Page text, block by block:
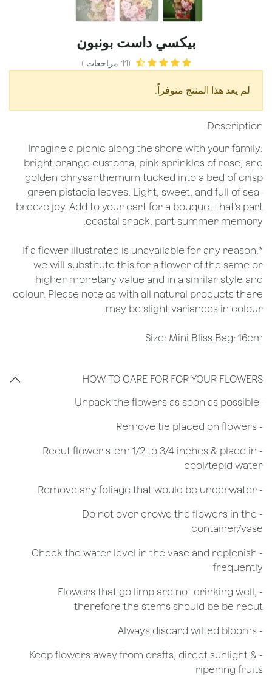
بيكسي داست بونبون
لم يعد هذا المنتج متوفراً.
Description
Imagine a picnic along the shore with your family:
bright orange eustoma, pink sprinkles of rose, and
golden chrysanthemum tucked into a bed of crisp
green pistacia leaves. Light, sweet, and full of sea-
breeze joy. Add to your cart for a bouquet that’s part
coastal snack, part summer memory.
*If a flower illustrated is unavailable for any reason,
we will substitute this for a flower of the same or
higher monetary value and in a similar style and
colour. Please note as with all natural products there
may be slight variances in colour.
Size: Mini Bliss Bag: 16cm
HOW TO CARE FOR FOR YOUR FLOWERS
​-Unpack the flowers as soon as possible
- Remove tie placed on flowers
​- Recut flower stem 1/2 to 3/4 inches & place in
cool/tepid water
- Remove any foliage that would be underwater
- Do not over crowd the flowers in the
container/vase
- Check the water level in the vase and replenish
frequently
- Flowers that go limp are not drinking well,
therefore the stems should be be recut
​- Always discard wilted blooms
- Keep flowers away from drafts, direct sunlight &
ripening fruits